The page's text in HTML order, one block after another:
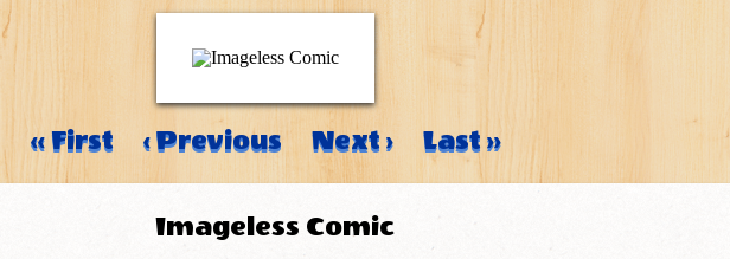
‹‹ First ‹ Previous Next › Last ››
Imageless Comic